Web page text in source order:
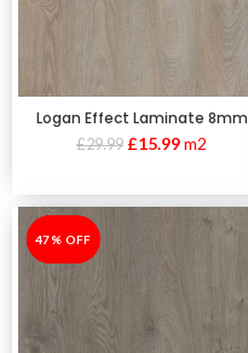
Logan Effect Laminate 8mm
£29.99 £15.99m2
-47%
47% OFF